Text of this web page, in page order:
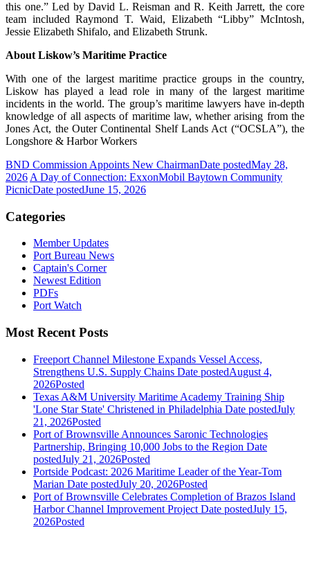
this one.” Led by David L. Reisman and R. Keith Jarrett, the core
team included Raymond T. Waid, Elizabeth “Libby” McIntosh,
Jessie Elizabeth Shifalo, and Elizabeth Strunk.
About Liskow’s Maritime Practice
With one of the largest maritime practice groups in the country,
Liskow has played a lead role in many of the largest maritime
incidents in the world. The group’s maritime lawyers have in-depth
knowledge of all aspects of maritime law, whether arising from the
Jones Act, the Outer Continental Shelf Lands Act (“OCSLA”), the
Longshore & Harbor Workers
BND Commission Appoints New ChairmanDate postedMay 28,
2026 A Day of Connection: ExxonMobil Baytown Community
PicnicDate postedJune 15, 2026
Categories
Member Updates
Port Bureau News
Captain's Corner
Newest Edition
PDFs
Port Watch
Most Recent Posts
Freeport Channel Milestone Expands Vessel Access,
Strengthens U.S. Supply Chains Date postedAugust 4,
2026Posted
Texas A&M University Maritime Academy Training Ship
'Lone Star State' Christened in Philadelphia Date postedJuly
21, 2026Posted
Port of Brownsville Announces Saronic Technologies
Partnership, Bringing 10,000 Jobs to the Region Date
postedJuly 21, 2026Posted
Portside Podcast: 2026 Maritime Leader of the Year-Tom
Marian Date postedJuly 20, 2026Posted
Port of Brownsville Celebrates Completion of Brazos Island
Harbor Channel Improvement Project Date postedJuly 15,
2026Posted